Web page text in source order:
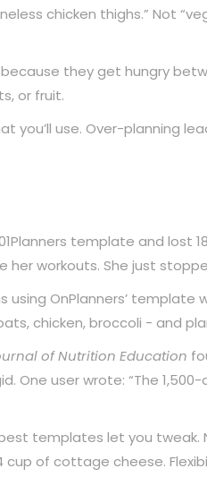
chicken thighs.” Not
they get hungry
or fruit.
you’ll use. Over-planning
template and lost
her workouts. She just
OnPlanners’ template
chicken, broccoli - and
of Nutrition Education
One user wrote: “The
templates let you tweak.
of cottage cheese.